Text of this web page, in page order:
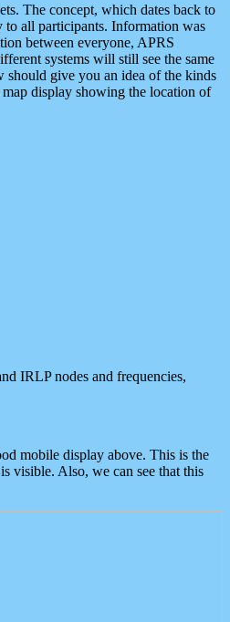
The concept, which dates back to
to all participants. Information was
between everyone, APRS
systems will still see the same
should give you an idea of the kinds
display showing the location of
IRLP nodes and frequencies,
mobile display above. This is the
visible. Also, we can see that this